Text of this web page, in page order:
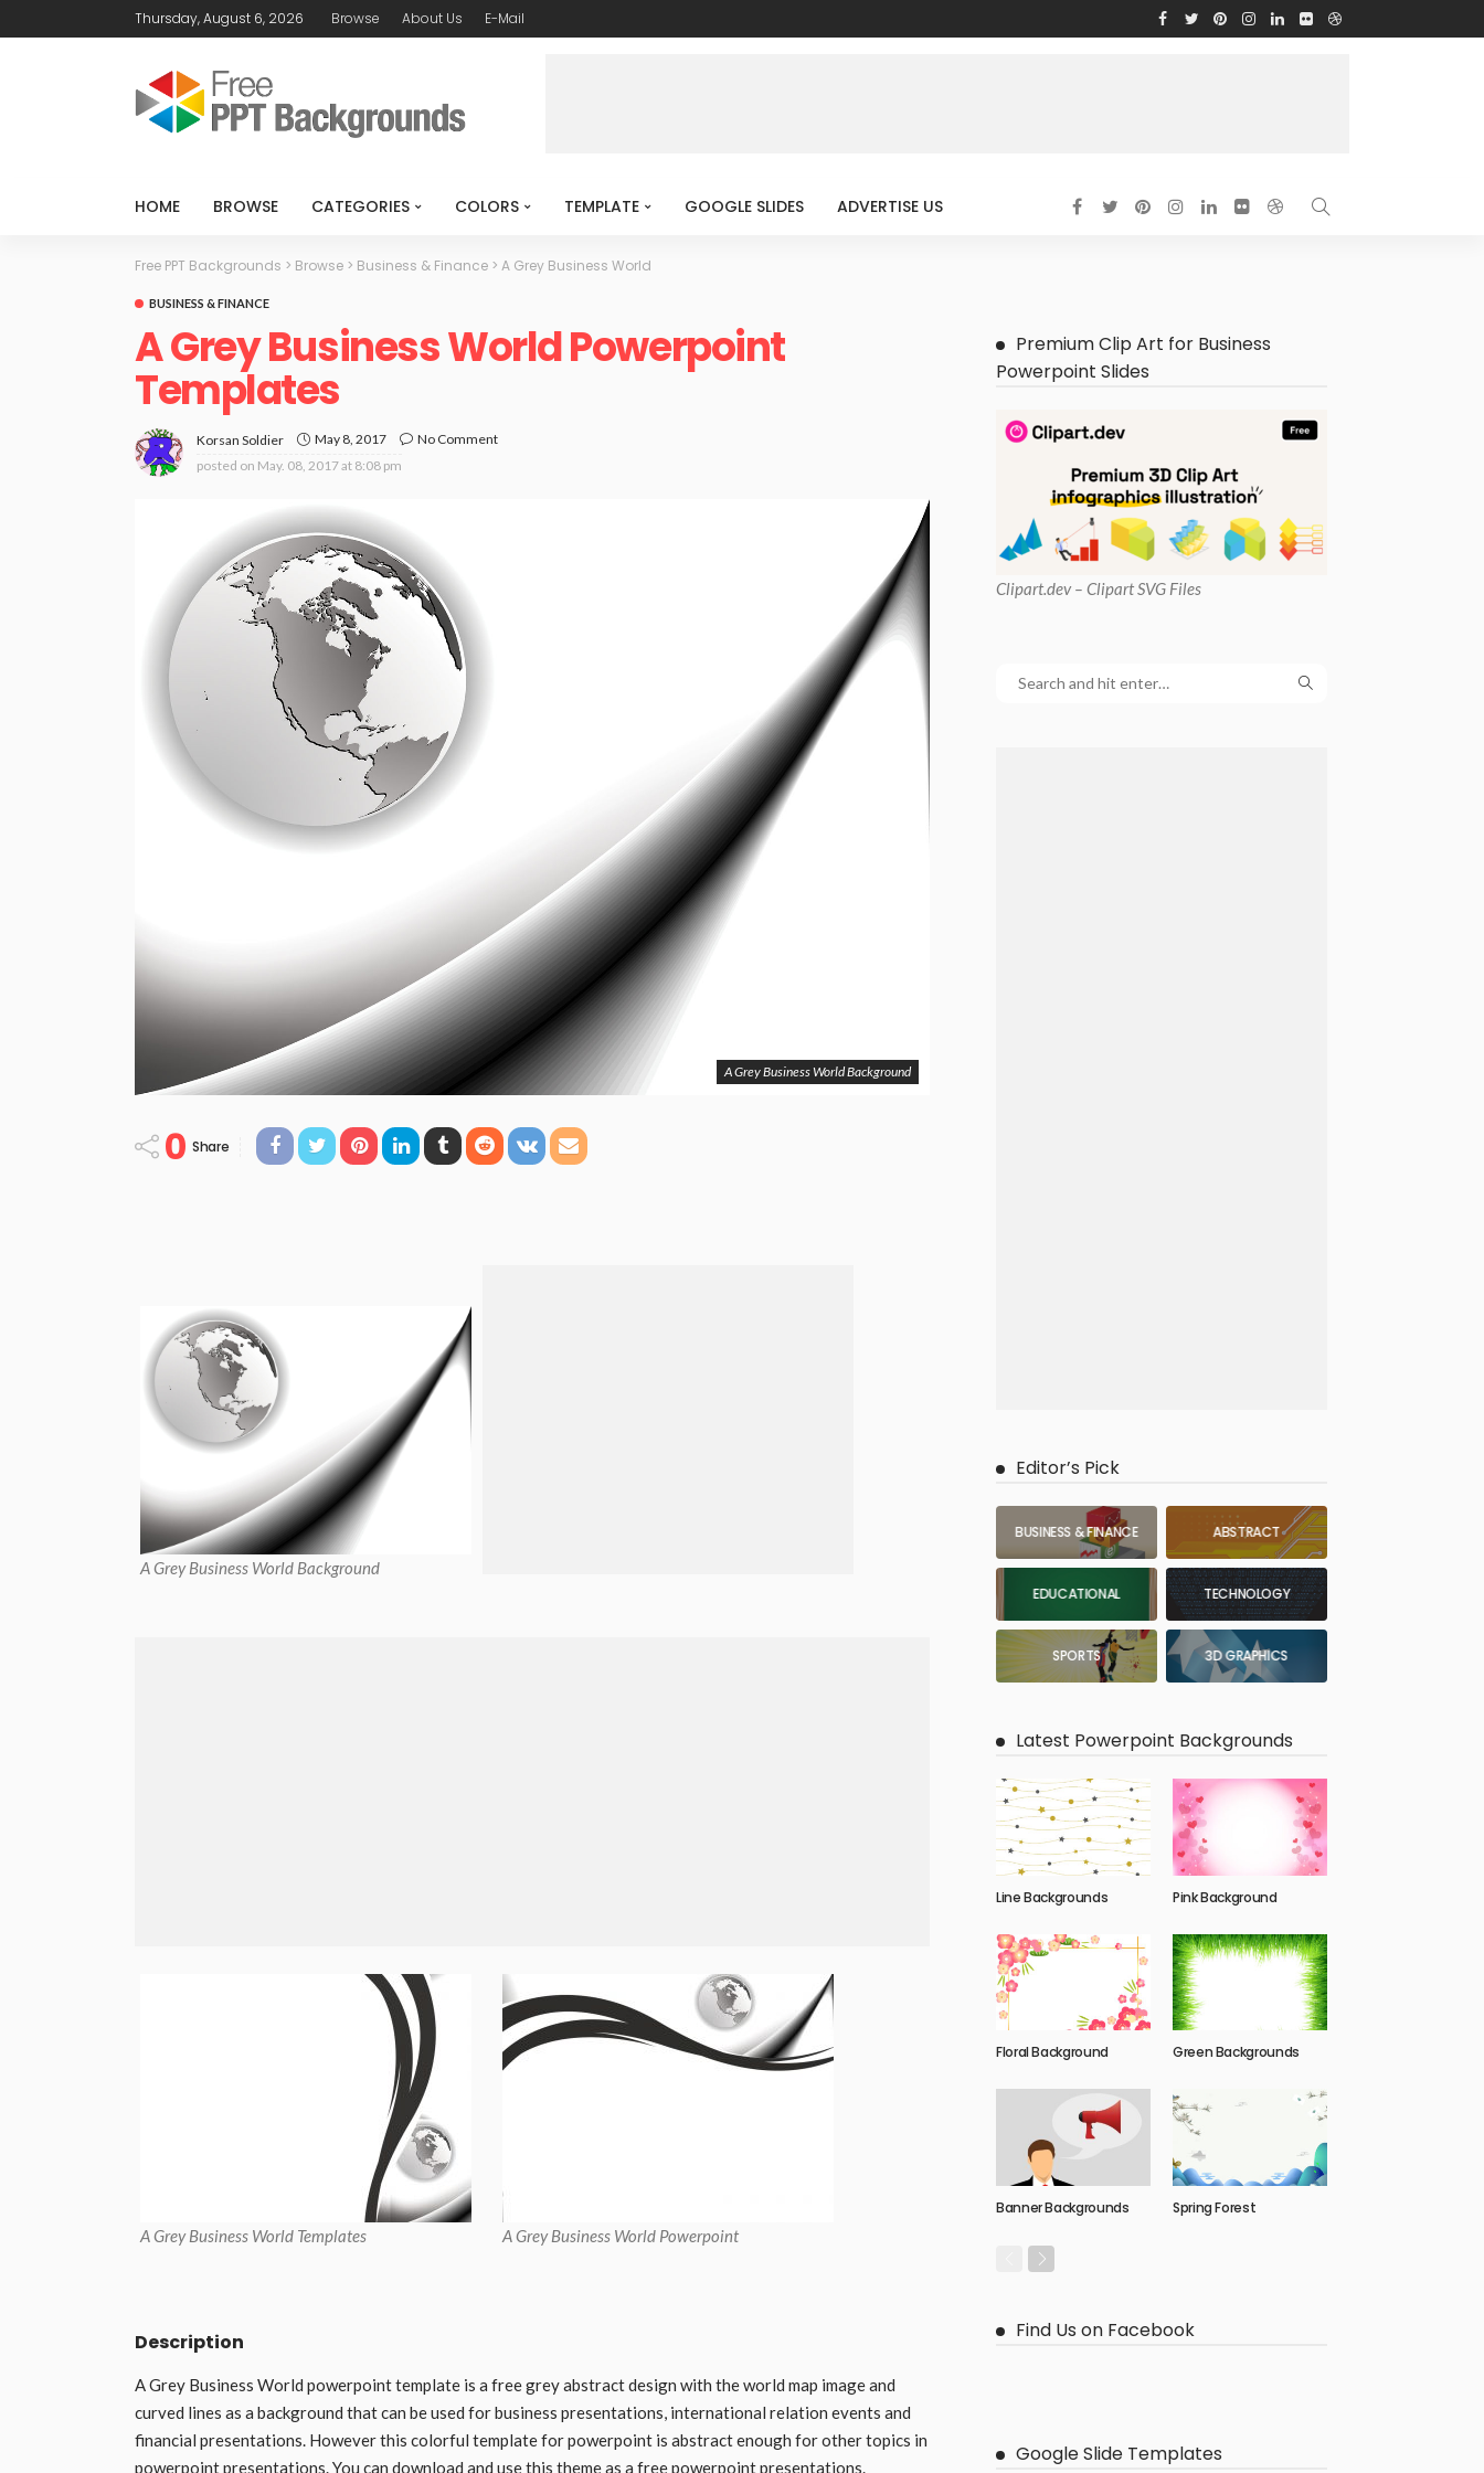
Thursday, August 6, 2026 Browse About Us E-Mail
HOME BROWSE CATEGORIES COLORS TEMPLATE GOOGLE SLIDES ADVERTISE US
Free PPT Backgrounds > Browse > Business & Finance > A Grey Business World
BUSINESS & FINANCE
A Grey Business World Powerpoint
Templates
Korsan Soldier May 8, 2017
No Comment
posted on May. 08, 2017 at 8:08 pm
A Grey Business World Background
0 Share
A Grey Business World Background
A Grey Business World Templates A Grey Business World Powerpoint
Description
A Grey Business World powerpoint template is a free grey abstract design with the world map image and
curved lines as a background that can be used for business presentations, international relation events and
financial presentations. However this colorful template for powerpoint is abstract enough for other topics in
powerpoint presentations. You can download and use this theme as a free powerpoint presentations.
Premium Clip Art for Business
Powerpoint Slides
Clipart.dev – Clipart SVG Files
Editor’s Pick
BUSINESS & FINANCE ABSTRACT
EDUCATIONAL TECHNOLOGY
SPORTS 3D GRAPHICS
Latest Powerpoint Backgrounds
Line Backgrounds Pink Background
Floral Background Green Backgrounds
Banner Backgrounds Spring Forest
Find Us on Facebook
Google Slide Templates